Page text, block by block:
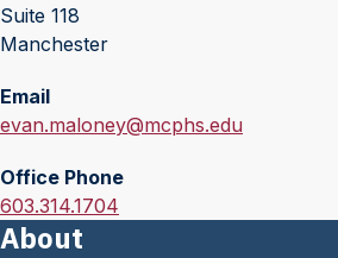
Suite 118
Manchester
Email
E
a
i
l
evan.maloney@mcphs.edu
Office Phone
O
f
603.314.1704
About